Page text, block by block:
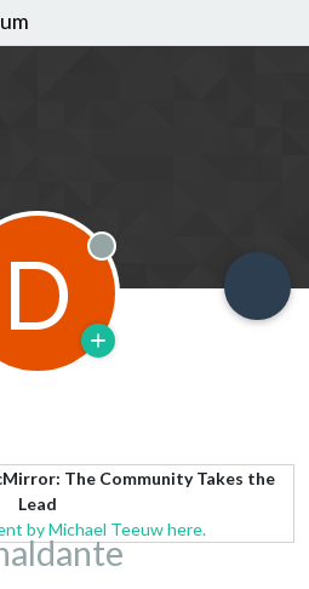
D Offline
The Community Takes the
Lead
by Michael Teeuw here.